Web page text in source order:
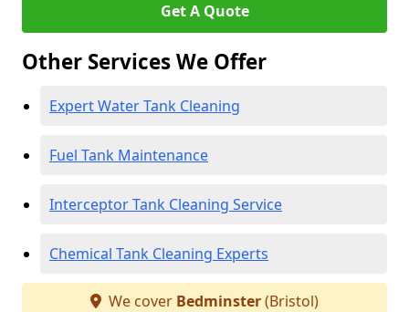
Get A Quote
Other Services We Offer
Expert Water Tank Cleaning
Fuel Tank Maintenance
Interceptor Tank Cleaning Service
Chemical Tank Cleaning Experts
We cover Bedminster(Bristol)